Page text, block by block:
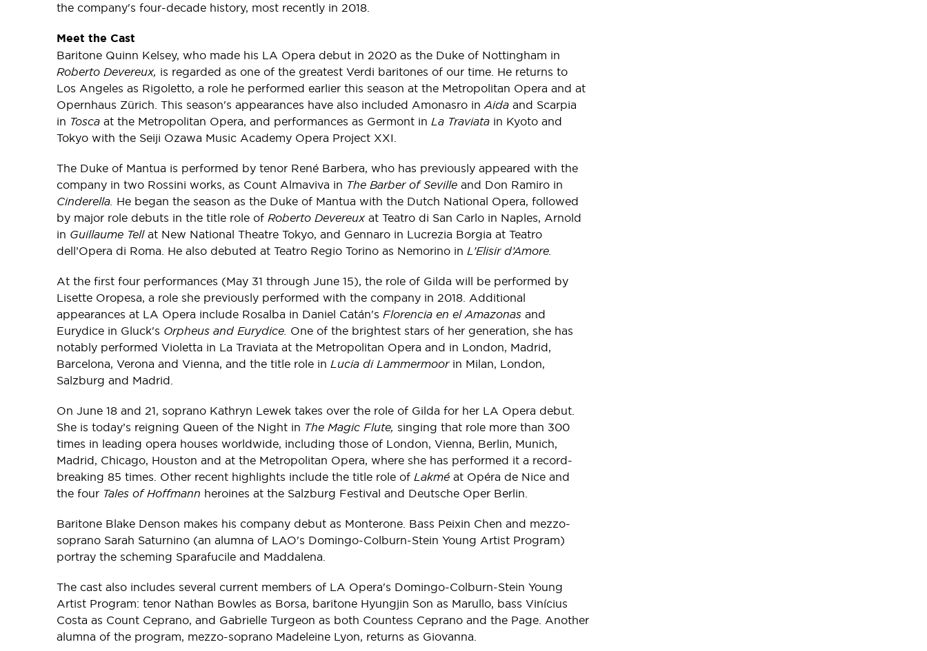
the company's four-decade history, most recently in 2018.
Meet the Cast
Baritone Quinn Kelsey, who made his LA Opera debut in 2020 as the Duke of Nottingham in
Roberto Devereux, is regarded as one of the greatest Verdi baritones of our time. He returns to
Los Angeles as Rigoletto, a role he performed earlier this season at the Metropolitan Opera and at
Opernhaus Zürich. This season's appearances have also included Amonasro inAida and Scarpia
in Tosca at the Metropolitan Opera, and performances as Germont in La Traviata in Kyoto and
Tokyo with the Seiji Ozawa Music Academy Opera Project XXI.
The Duke of Mantua is performed by tenor René Barbera, who has previously appeared with the
company in two Rossini works, as Count Almaviva in The Barber of Seville and Don Ramiro in
Cinderella. He began the season as the Duke of Mantua with the Dutch National Opera, followed
by major role debuts in the title role of Roberto Devereuxat Teatro di San Carlo in Naples, Arnold
in Guillaume Tellat New National Theatre Tokyo, and Gennaro in Lucrezia Borgia at Teatro
dell’Opera di Roma. He also debuted at Teatro Regio Torino as Nemorino in L’Elisir d’Amore.
At the first four performances (May 31 through June 15), the role of Gilda will be performed by
Lisette Oropesa, a role she previously performed with the company in 2018. Additional
appearances at LA Opera include Rosalba in Daniel Catán's Florencia en el Amazonas and
Eurydice in Gluck's Orpheus and Eurydice. One of the brightest stars of her generation, she has
notably performed Violetta in La Traviata at the Metropolitan Opera and in London, Madrid,
Barcelona, Verona and Vienna, and the title role in Lucia di Lammermoorin Milan, London,
Salzburg and Madrid.
On June 18 and 21, soprano Kathryn Lewek takes over the role of Gilda for her LA Opera debut.
She is today’s reigning Queen of the Night in The Magic Flute, singing that role more than 300
times in leading opera houses worldwide, including those of London, Vienna, Berlin, Munich,
Madrid, Chicago, Houston and at the Metropolitan Opera, where she has performed it a record-
breaking 85 times. Other recent highlights include the title role of Lakmé at Opéra de Nice and
the four Tales of Hoffmann heroines at the Salzburg Festival and Deutsche Oper Berlin.
Baritone Blake Denson makes his company debut as Monterone. Bass Peixin Chen and mezzo-
soprano Sarah Saturnino (an alumna of LAO's Domingo-Colburn-Stein Young Artist Program)
portray the scheming Sparafucile and Maddalena.
The cast also includes several current members of LA Opera's Domingo-Colburn-Stein Young
Artist Program: tenor Nathan Bowles as Borsa, baritone Hyungjin Son as Marullo, bass Vinícius
Costa as Count Ceprano, and Gabrielle Turgeon as both Countess Ceprano and the Page. Another
alumna of the program, mezzo-soprano Madeleine Lyon, returns as Giovanna.